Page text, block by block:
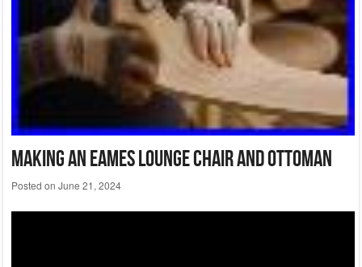
Making An Eames Lounge Chair And Ottoman
Posted on June 21, 2024